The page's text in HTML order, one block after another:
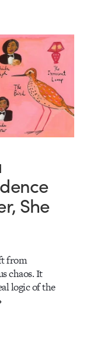
She
from
chaos. It
logic of the